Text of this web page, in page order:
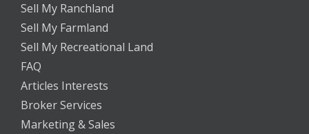
Sell My Ranchland
Sell My Farmland
Sell My Recreational Land
FAQ
Articles Interests
Broker Services
Marketing & Sales